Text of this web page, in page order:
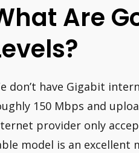
Are
don’t have Gigabit
150 Mbps and
provider only
model is an excellent